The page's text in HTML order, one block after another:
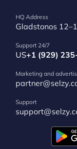
HQ Address
Gladstonos
Support 24/7
US+1 (929)
Marketing and
Support